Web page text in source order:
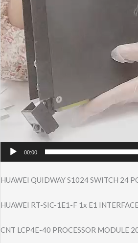
00:00
HUAWEI QUIDWAY S1024 SWITCH 24
HUAWEI RT-SIC-1E1-F 1x E1
CNT LCP4E-40 PROCESSOR MODULE